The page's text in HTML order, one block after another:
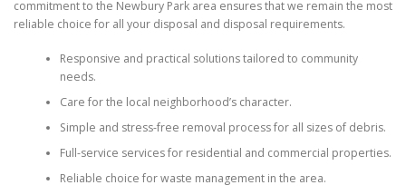
commitment to the Newbury Park area ensures that we remain the most
reliable choice for all your disposal and disposal requirements.
Responsive and practical solutions tailored to community
needs.
Care for the local neighborhood’s character.
Simple and stress-free removal process for all sizes of debris.
Full-service services for residential and commercial properties.
Reliable choice for waste management in the area.